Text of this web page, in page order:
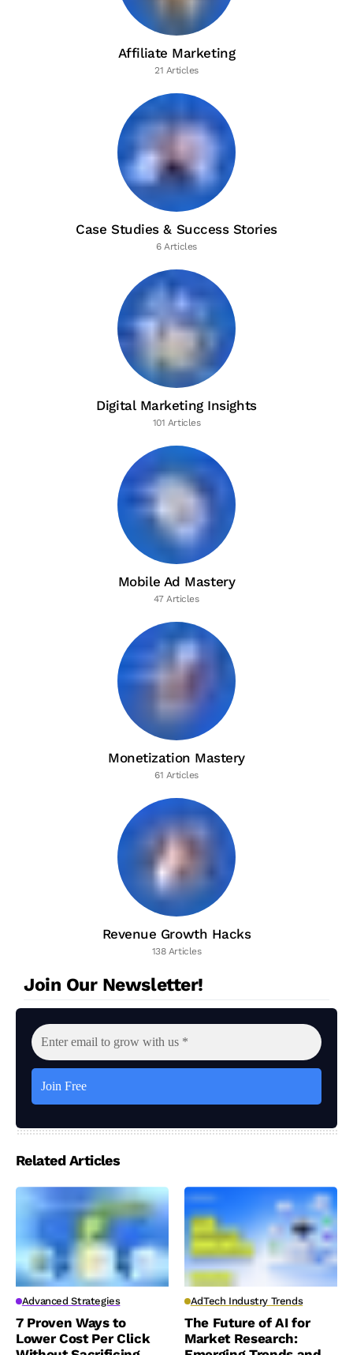
Affiliate Marketing
21 Articles
Case Studies & Success Stories
6 Articles
Digital Marketing Insights
101 Articles
Mobile Ad Mastery
47 Articles
Monetization Mastery
61 Articles
Revenue Growth Hacks
138 Articles
Join Our Newsletter!
Related Articles
Advanced Strategies
7 Proven Ways to
Lower Cost Per Click
AdTech Industry Trends
The Future of AI for
Market Research: